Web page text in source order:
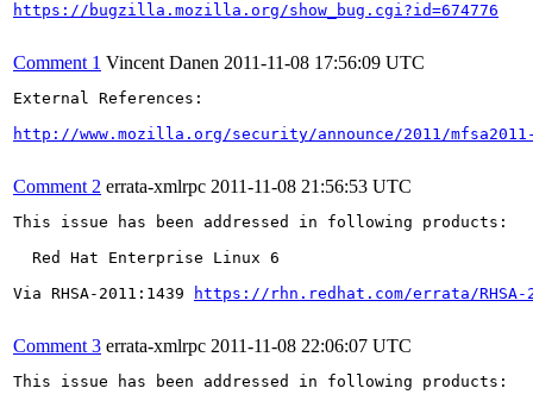
https://bugzilla.mozilla.org/show_bug.cgi?id=674776
Comment 1 Vincent Danen 2011-11-08 17:56:09 UTC
External References:
http://www.mozilla.org/security/announce/2011/
Comment 2 errata-xmlrpc 2011-11-08 21:56:53 UTC
This issue has been addressed in following products:
  Red Hat Enterprise Linux 6
Via RHSA-2011:1439
https://rhn.redhat.com/errata/RHSA-
Comment 3 errata-xmlrpc 2011-11-08 22:06:07 UTC
This issue has been addressed in following products: